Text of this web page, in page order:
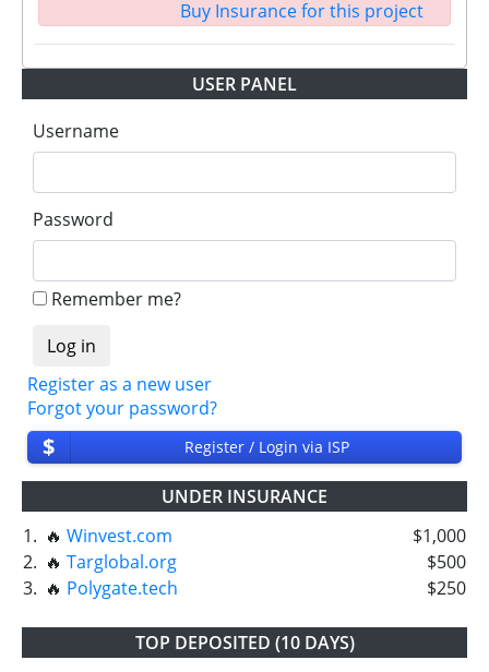
Buy Insurance for this project
USER PANEL
Username
Password
Remember me?
Register as a new user
Forgot your password?
$ Register / Login via ISP
UNDER INSURANCE
1. 🔥 Winvest.com
$1,000
2. 🔥 Targlobal.org
$500
3. 🔥 Polygate.tech $250
TOP DEPOSITED (10 DAYS)